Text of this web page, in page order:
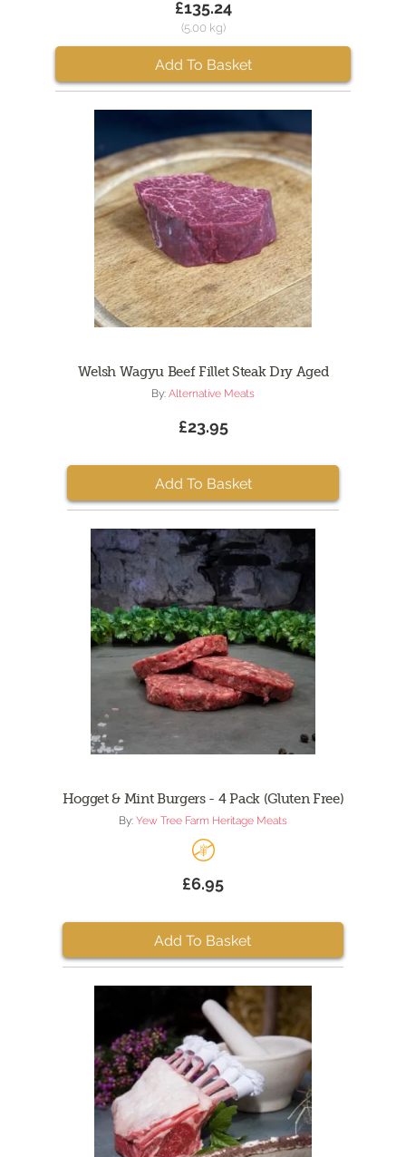
£135.24
(5.00 kg)
Add To Basket
Welsh Wagyu Beef Fillet Steak Dry Aged
By: Alternative Meats
£23.95
Add To Basket
Hogget & Mint Burgers - 4 Pack (Gluten Free)
By: Yew Tree Farm Heritage Meats
£6.95
Add To Basket